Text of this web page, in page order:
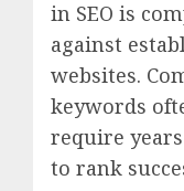
in SEO is
against
websites.
keywords
require
to rank